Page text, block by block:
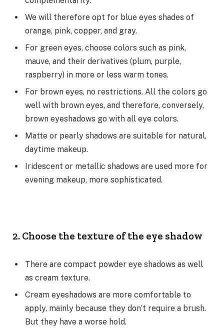
We will therefore opt for blue eyes shades of
orange, pink, copper, and gray.
For green eyes, choose colors such as pink,
mauve, and their derivatives (plum, purple,
raspberry) in more or less warm tones.
For brown eyes, no restrictions. All the colors go
well with brown eyes, and therefore, conversely,
brown eyeshadows go with all eye colors.
Matte or pearly shadows are suitable for natural,
daytime makeup.
Iridescent or metallic shadows are used more for
evening makeup, more sophisticated.
2. Choose the texture of the eye shadow
There are compact powder eye shadows as well
as cream texture.
Cream eyeshadows are more comfortable to
apply, mainly because they don’t require a brush.
But they have a worse hold.